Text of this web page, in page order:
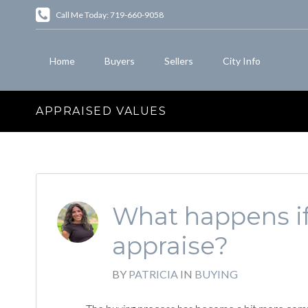
Call Me Today: 719-660-9058
Home Buyers Sellers City Info
APPRAISED VALUES
What happens
appraise?
BY PATRICIA IN BUYING